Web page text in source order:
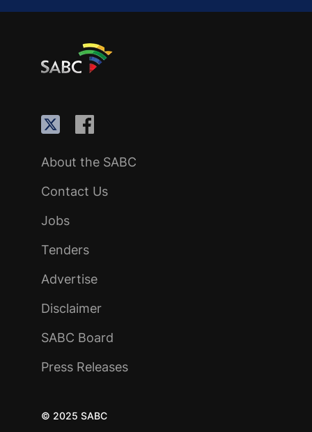
About the SABC
Contact Us
Jobs
Tenders
Advertise
Disclaimer
SABC Board
Press Releases
© 2025 SABC